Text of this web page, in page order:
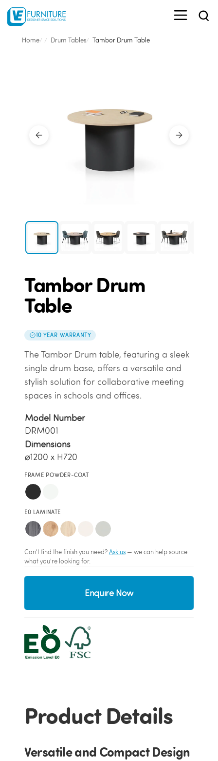
Home Drum Tables Tambor Drum Table
Tambor Drum
Table
10 YEAR WARRANTY
The Tambor Drum table, featuring a sleek
single drum base, offers a versatile and
stylish solution for collaborative meeting
spaces in schools and offices.
Model Number
DRM001
Dimensions
⌀1200 x H720
FRAME POWDER-COAT
E0 LAMINATE
Can't find the finish you need?Ask us— we can help source
what you're looking for.
Enquire Now
Product Details
Versatile and Compact Design